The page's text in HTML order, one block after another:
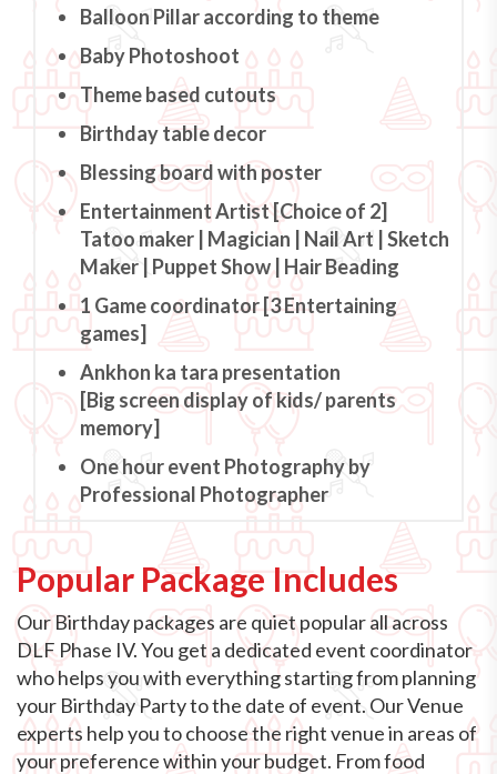
Balloon Pillar according to theme
Baby Photoshoot
Theme based cutouts
Birthday table decor
Blessing board with poster
Entertainment Artist [Choice of 2]
Tatoo maker | Magician | Nail Art | Sketch
Maker | Puppet Show | Hair Beading
1 Game coordinator [3 Entertaining
games]
Ankhon ka tara presentation
[Big screen display of kids/ parents
memory]
One hour event Photography by
Professional Photographer
Popular Package Includes
Our Birthday packages are quiet popular all across
DLF Phase IV. You get a dedicated event coordinator
who helps you with everything starting from planning
your Birthday Party to the date of event. Our Venue
experts help you to choose the right venue in areas of
your preference within your budget. From food